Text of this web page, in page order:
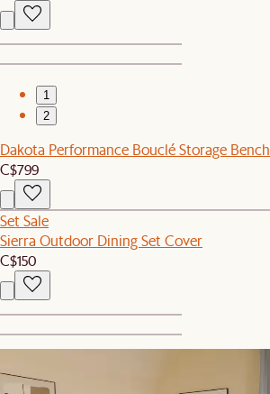
1
2
Dakota Performance Bouclé Storage Bench
C$799
Set Sale
Sierra Outdoor Dining Set Cover
C$150
2